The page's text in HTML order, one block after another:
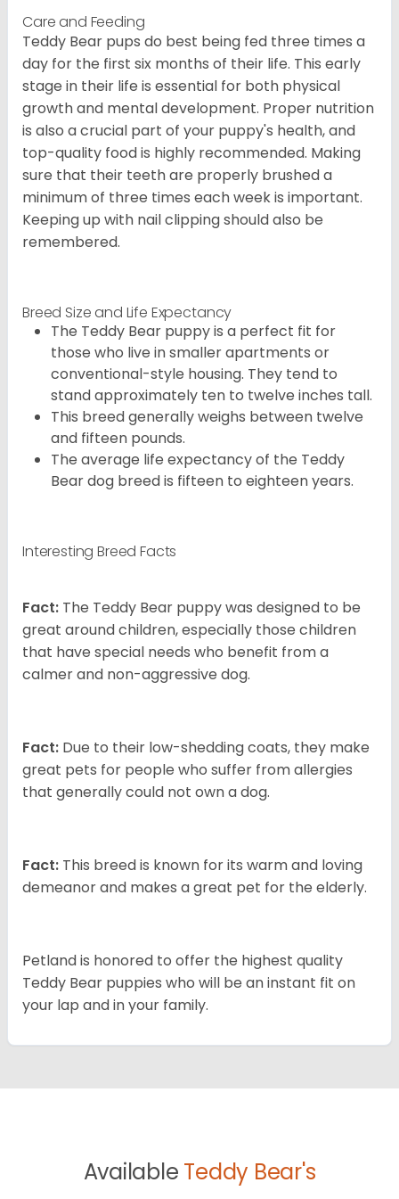
Care and Feeding
Teddy Bear pups do best being fed three times a
day for the first six months of their life. This early
stage in their life is essential for both physical
growth and mental development. Proper nutrition
is also a crucial part of your puppy's health, and
top-quality food is highly recommended. Making
sure that their teeth are properly brushed a
minimum of three times each week is important.
Keeping up with nail clipping should also be
remembered.
Breed Size and Life Expectancy
The Teddy Bear puppy is a perfect fit for
those who live in smaller apartments or
conventional-style housing. They tend to
stand approximately ten to twelve inches tall.
This breed generally weighs between twelve
and fifteen pounds.
The average life expectancy of the Teddy
Bear dog breed is fifteen to eighteen years.
Interesting Breed Facts
Fact: The Teddy Bear puppy was designed to be
great around children, especially those children
that have special needs who benefit from a
calmer and non-aggressive dog.
Fact: Due to their low-shedding coats, they make
great pets for people who suffer from allergies
that generally could not own a dog.
Fact: This breed is known for its warm and loving
demeanor and makes a great pet for the elderly.
Petland is honored to offer the highest quality
Teddy Bear puppies who will be an instant fit on
your lap and in your family.
Available Teddy Bear's